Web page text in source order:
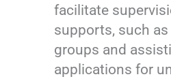
facilitate
supports, such
groups and
applications for